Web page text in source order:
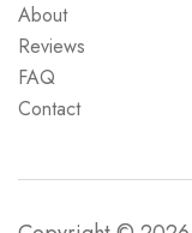
About
Reviews
FAQ
Contact